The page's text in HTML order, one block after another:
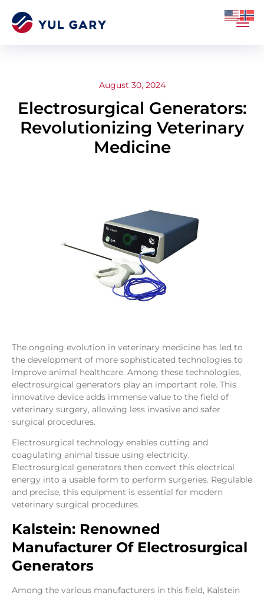
August 30, 2024
Electrosurgical Generators:
Revolutionizing Veterinary
Medicine
The ongoing evolution in veterinary medicine has led to
the development of more sophisticated technologies to
improve animal healthcare. Among these technologies,
electrosurgical generators play an important role. This
innovative device adds immense value to the field of
veterinary surgery, allowing less invasive and safer
surgical procedures.
Electrosurgical technology enables cutting and
coagulating animal tissue using electricity.
Electrosurgical generators then convert this electrical
energy into a usable form to perform surgeries. Regulable
and precise, this equipment is essential for modern
veterinary surgical procedures.
Kalstein: Renowned
Manufacturer Of Electrosurgical
Generators
Among the various manufacturers in this field, Kalstein